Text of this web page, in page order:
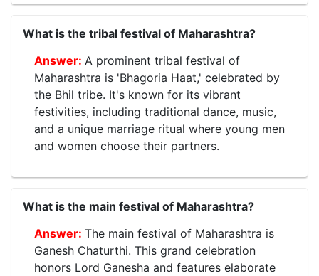
What is the tribal festival of Maharashtra?
A prominent tribal festival of
Maharashtra is 'Bhagoria Haat,' celebrated by
the Bhil tribe. It's known for its vibrant
festivities, including traditional dance, music,
and a unique marriage ritual where young men
and women choose their partners.
What is the main festival of Maharashtra?
The main festival of Maharashtra is
Ganesh Chaturthi. This grand celebration
honors Lord Ganesha and features elaborate